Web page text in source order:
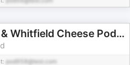
The Paxton & Whitfield Cheese Podcast
pod958@test.com